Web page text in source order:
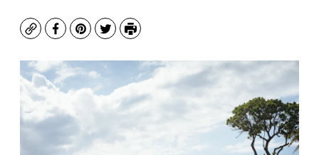
CopyFacebook
Pinterest
TwitterPrint